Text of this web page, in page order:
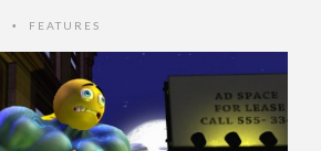
• FEATURES